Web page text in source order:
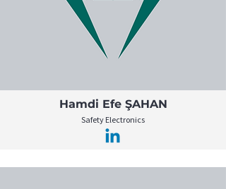
Hamdi Efe ŞAHAN
Safety Electronics